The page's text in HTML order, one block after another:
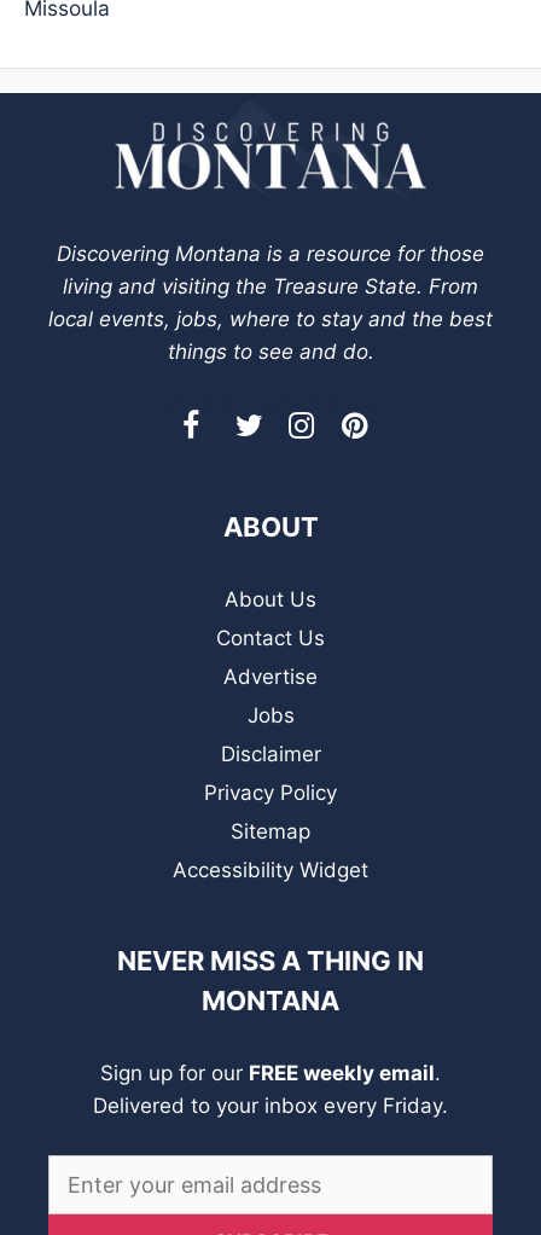
Missoula
Discovering Montana is a resource for those
living and visiting the Treasure State. From
local events, jobs, where to stay and the best
things to see and do.
ABOUT
About Us
Contact Us
Advertise
Jobs
Disclaimer
Privacy Policy
Sitemap
Accessibility Widget
NEVER MISS A THING IN
MONTANA
Sign up for our FREE weekly email.
Delivered to your inbox every Friday.